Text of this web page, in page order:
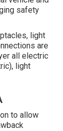
safety
light
are
all electric
light
to allow